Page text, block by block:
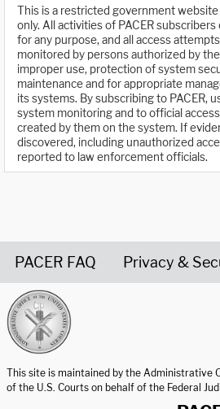
This is a restricted government website
only. All activities of PACER
for any purpose, and all access
monitored by persons authorized by
improper use, protection of system
maintenance and for appropriate
its systems. By subscribing to PACER,
system monitoring and to official
created by them on the system. If
discovered, including unauthorized
reported to law enforcement officials.
PACER FAQ Privacy &
This site is maintained by the Administrative
of the U.S. Courts on behalf of the Federal